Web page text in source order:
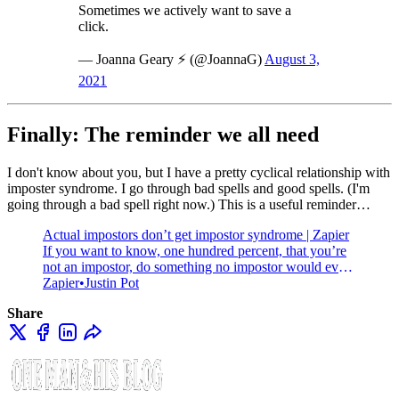
Sometimes we actively want to save a
click.
— Joanna Geary ⚡️ (@JoannaG) August 3,
2021
Finally: The reminder we all need
I don't know about you, but I have a pretty cyclical relationship with
imposter syndrome. I go through bad spells and good spells. (I'm
going through a bad spell right now.) This is a useful reminder…
Actual impostors don’t get impostor syndrome | Zapier
If you want to know, one hundred percent, that you’re
not an impostor, do something no impostor would ever
do: out yourself. Here’s why.
Zapier Justin Pot
Share